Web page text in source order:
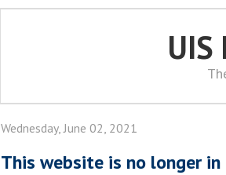
UIS
Wednesday, June 02, 2021
This website is no longer in